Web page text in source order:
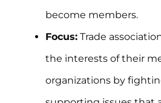
become members.
Focus: Trade
the interests of their
organizations by